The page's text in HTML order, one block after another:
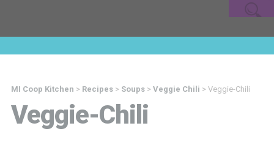
MI Coop Kitchen > Recipes> Soups> Veggie Chili > Veggie-Chili
Veggie-Chili